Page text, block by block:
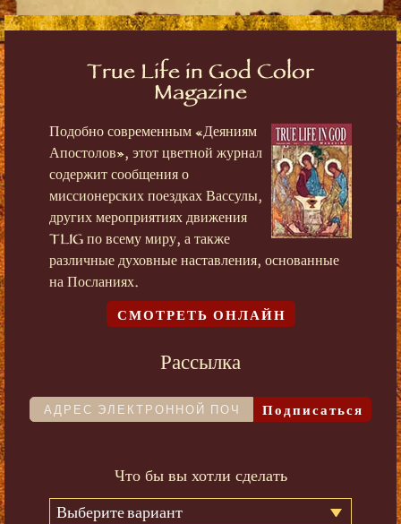
True Life in God Color
Magazine
Подобно современным «Деяниям
Апостолов», этот цветной журнал
содержит сообщения о
миссионерских поездках Вассулы,
других мероприятиях движения
TLIG по всему миру, а также
различные духовные наставления, основанные
на Посланиях.
СМОТРЕТЬ ОНЛАЙН
Рассылка
Подписаться
Что бы вы хотли сделать
Выберите вариант